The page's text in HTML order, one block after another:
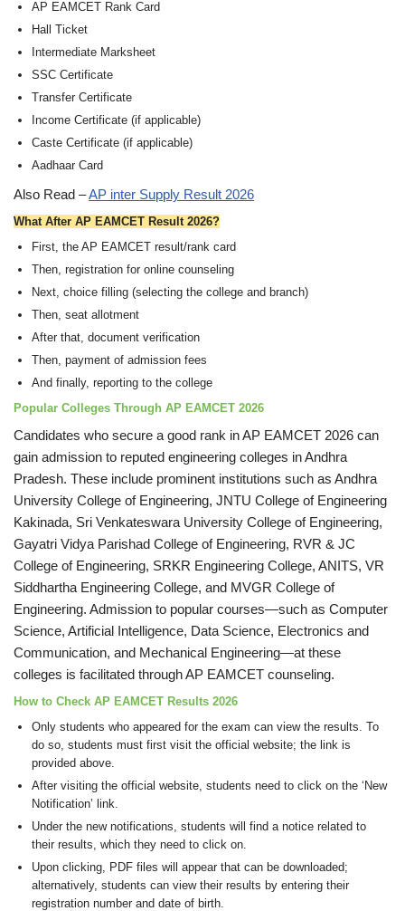
AP EAMCET Rank Card
Hall Ticket
Intermediate Marksheet
SSC Certificate
Transfer Certificate
Income Certificate (if applicable)
Caste Certificate (if applicable)
Aadhaar Card
Also Read –AP inter Supply Result 2026
What After AP EAMCET Result 2026?
First, the AP EAMCET result/rank card
Then, registration for online counseling
Next, choice filling (selecting the college and branch)
Then, seat allotment
After that, document verification
Then, payment of admission fees
And finally, reporting to the college
Popular Colleges Through AP EAMCET 2026
Candidates who secure a good rank in AP EAMCET 2026 can
gain admission to reputed engineering colleges in Andhra
Pradesh. These include prominent institutions such as Andhra
University College of Engineering, JNTU College of Engineering
Kakinada, Sri Venkateswara University College of Engineering,
Gayatri Vidya Parishad College of Engineering, RVR & JC
College of Engineering, SRKR Engineering College, ANITS, VR
Siddhartha Engineering College, and MVGR College of
Engineering. Admission to popular courses—such as Computer
Science, Artificial Intelligence, Data Science, Electronics and
Communication, and Mechanical Engineering—at these
colleges is facilitated through AP EAMCET counseling.
How to Check AP EAMCET Results 2026
Only students who appeared for the exam can view the results. To
do so, students must first visit the official website; the link is
provided above.
After visiting the official website, students need to click on the ‘New
Notification’ link.
Under the new notifications, students will find a notice related to
their results, which they need to click on.
Upon clicking, PDF files will appear that can be downloaded;
alternatively, students can view their results by entering their
registration number and date of birth.